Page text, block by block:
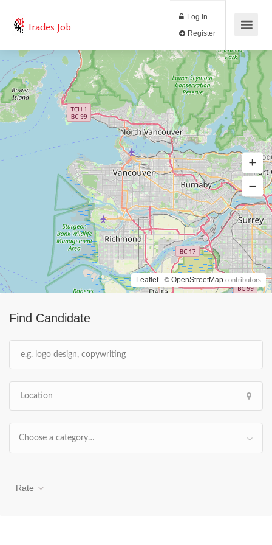
Trades Job
Log In
Find Candidate
Choose a category…
Rate
Leaflet | © OpenStreetMap contributors